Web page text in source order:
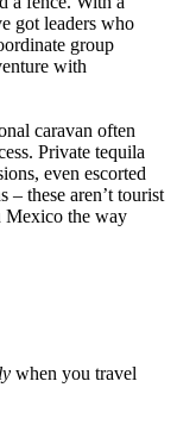
got leaders who
group
with
caravan often
Private tequila
even escorted
these aren’t tourist
Mexico the way
when you travel